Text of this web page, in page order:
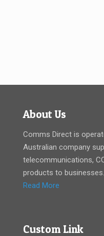
About Us
Comms Direct is
Australian company
telecommunications,
products to businesses.
Read More
Custom Link